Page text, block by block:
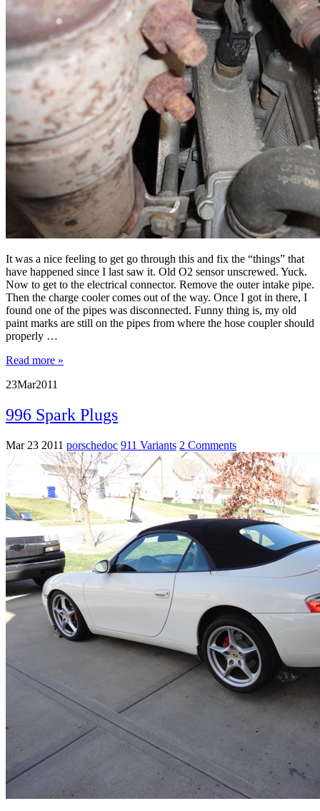
It was a nice feeling to get go through this and fix the “things” that
have happened since I last saw it. Old O2 sensor unscrewed. Yuck.
Now to get to the electrical connector. Remove the outer intake pipe.
Then the charge cooler comes out of the way. Once I got in there, I
found one of the pipes was disconnected. Funny thing is, my old
paint marks are still on the pipes from where the hose coupler should
properly …
Read more »
23Mar2011
996 Spark Plugs
Mar 23 2011 porschedoc 911 Variants 2 Comments